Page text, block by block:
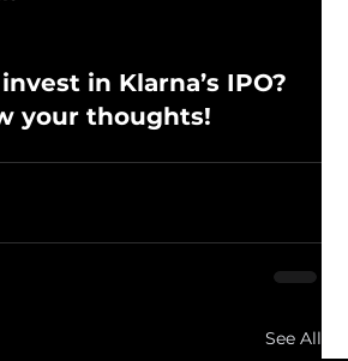
in Klarna’s IPO?
your thoughts!
See All